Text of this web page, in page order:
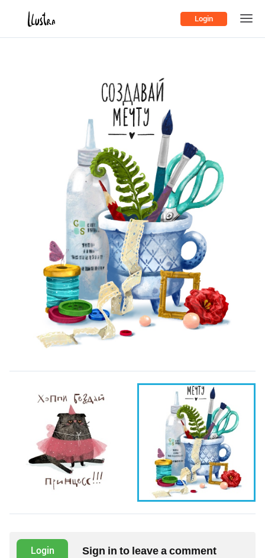
Login
Login Sign in to leave a comment